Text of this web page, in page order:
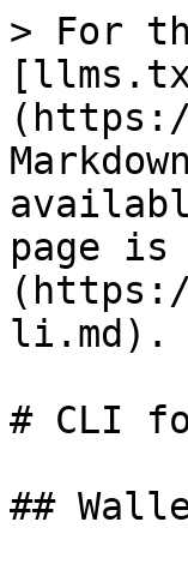
> For
page is
li.md).
# CLI
##